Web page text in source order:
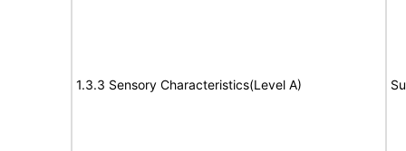
1.3.3 Sensory Characteristics(Level A)